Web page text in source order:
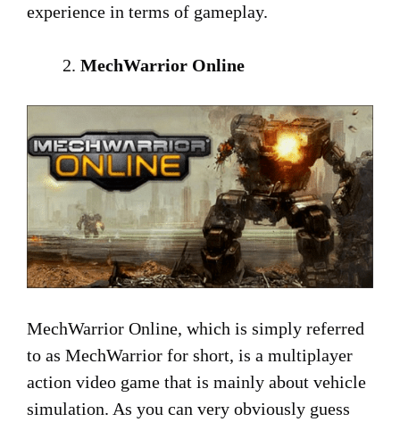
experience in terms of gameplay.
MechWarrior Online
MechWarrior Online, which is simply referred
to as MechWarrior for short, is a multiplayer
action video game that is mainly about vehicle
simulation. As you can very obviously guess